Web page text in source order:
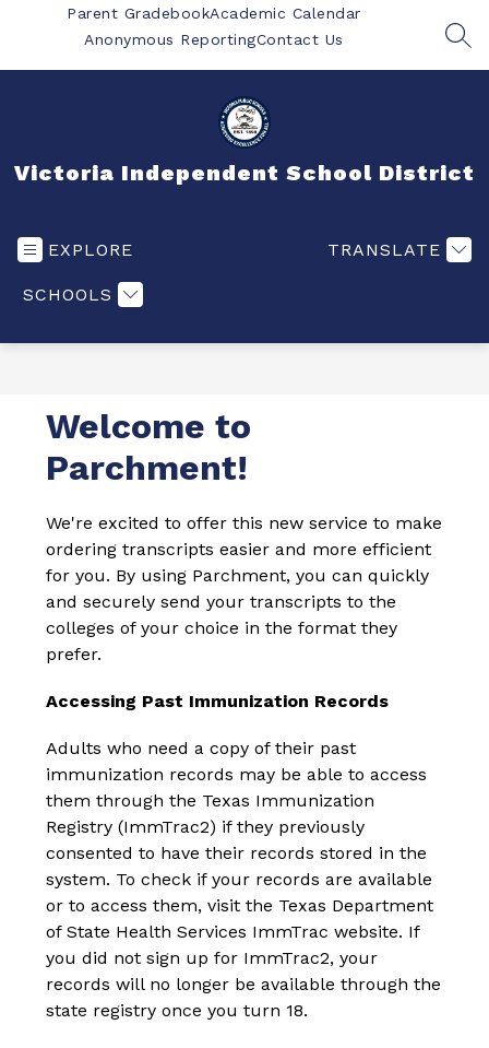
Parent GradebookAcademic Calendar
Anonymous ReportingContact Us
Victoria Independent School District
EXPLORE
SCHOOLS
TRANSLATE
Welcome to
Parchment!
We're excited to offer this new service to make
ordering transcripts easier and more efficient
for you. By using Parchment, you can quickly
and securely send your transcripts to the
colleges of your choice in the format they
prefer.
Accessing Past Immunization Records
Adults who need a copy of their past
immunization records may be able to access
them through the Texas Immunization
Registry (ImmTrac2) if they previously
consented to have their records stored in the
system. To check if your records are available
or to access them, visit the Texas Department
of State Health Services ImmTrac website. If
you did not sign up for ImmTrac2, your
records will no longer be available through the
state registry once you turn 18.